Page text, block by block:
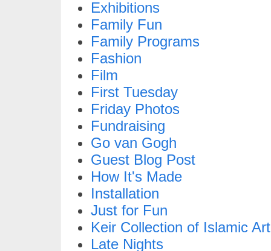
Exhibitions
Family Fun
Family Programs
Fashion
Film
First Tuesday
Friday Photos
Fundraising
Go van Gogh
Guest Blog Post
How It's Made
Installation
Just for Fun
Keir Collection of Islamic Art
Late Nights